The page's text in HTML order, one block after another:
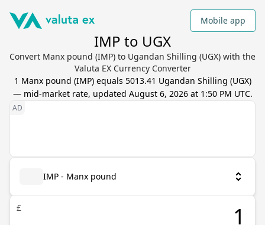
Mobile app
IMP to UGX
Convert Manx pound (IMP) to Ugandan Shilling (UGX) with the
Valuta EX Currency Converter
1 Manx pound (IMP) equals 5013.41 Ugandan Shilling (UGX)
— mid-market rate, updated August 6, 2026 at 1:50 PM UTC.
IMP - Manx pound
£